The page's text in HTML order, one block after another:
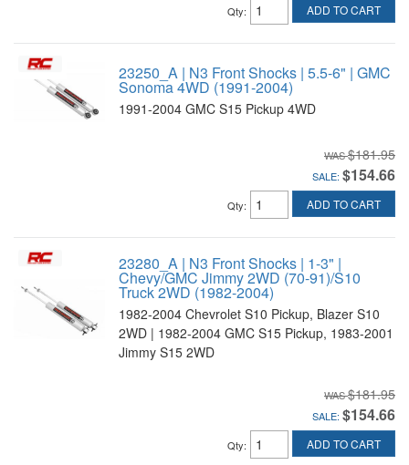
Qty: ADD TO CART
23250_A | N3 Front Shocks | 5.5-6" | GMC
Sonoma 4WD (1991-2004)
1991-2004 GMC S15 Pickup 4WD
$181.95
SALE: $154.66
Qty: ADD TO CART
23280_A | N3 Front Shocks | 1-3" |
Chevy/GMC Jimmy 2WD (70-91)/S10
Truck 2WD (1982-2004)
1982-2004 Chevrolet S10 Pickup, Blazer S10
2WD | 1982-2004 GMC S15 Pickup, 1983-2001
Jimmy S15 2WD
$181.95
SALE: $154.66
Qty: ADD TO CART